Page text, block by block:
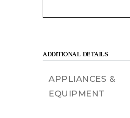
ADDITIONAL DETAILS
APPLIANCES &
EQUIPMENT